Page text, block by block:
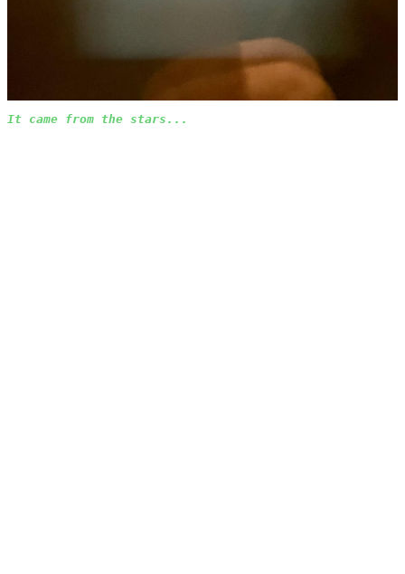
It came from the stars...